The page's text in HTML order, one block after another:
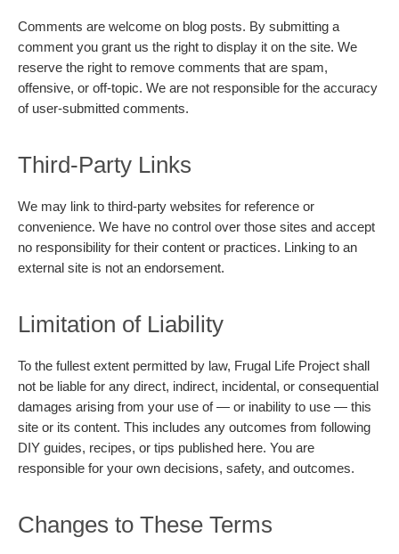
Comments are welcome on blog posts. By submitting a
comment you grant us the right to display it on the site. We
reserve the right to remove comments that are spam,
offensive, or off-topic. We are not responsible for the accuracy
of user-submitted comments.
Third-Party Links
We may link to third-party websites for reference or
convenience. We have no control over those sites and accept
no responsibility for their content or practices. Linking to an
external site is not an endorsement.
Limitation of Liability
To the fullest extent permitted by law, Frugal Life Project shall
not be liable for any direct, indirect, incidental, or consequential
damages arising from your use of — or inability to use — this
site or its content. This includes any outcomes from following
DIY guides, recipes, or tips published here. You are
responsible for your own decisions, safety, and outcomes.
Changes to These Terms